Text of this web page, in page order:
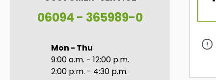
06094 - 365989-0
Mon - Thu
9:00 a.m. - 12:00 p.m.
2:00 p.m. - 4:30 p.m.